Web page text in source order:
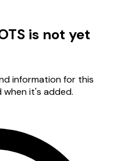
is not yet
information for this
it's added.